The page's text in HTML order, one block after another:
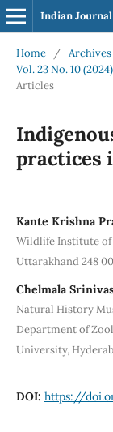
Indian
Home / Archives
Vol. 23 No. 10
Articles
practices
Kante Krishna
Wildlife Institute of
Uttarakhand 248
Chelmala
Natural History
Department of
University,
DOI: https://